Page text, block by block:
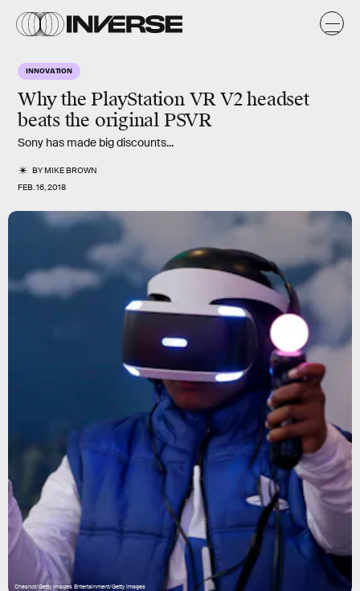
INNOVATION
Why thePlayStation VR V2headset
beats the original PSVR
Sony has made big discounts...
BYMIKE BROWN
FEB. 16, 2018
Chesnot/Getty Images Entertainment/Getty Images